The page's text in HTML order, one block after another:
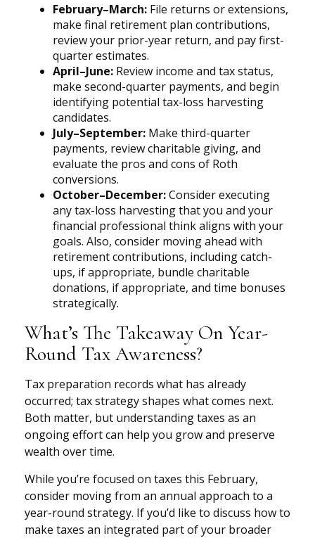
February–March: File returns or extensions,
make final retirement plan contributions,
review your prior-year return, and pay first-
quarter estimates.
April–June: Review income and tax status,
make second-quarter payments, and begin
identifying potential tax-loss harvesting
candidates.
July–September: Make third-quarter
payments, review charitable giving, and
evaluate the pros and cons of Roth
conversions.
October–December:Consider executing
any tax-loss harvesting that you and your
financial professional think aligns with your
goals. Also, consider moving ahead with
retirement contributions, including catch-
ups, if appropriate, bundle charitable
donations, if appropriate, and time bonuses
strategically.
What’s The Takeaway On Year-
Round Tax Awareness?
Tax preparation records what has already
occurred; tax strategy shapes what comes next.
Both matter, but understanding taxes as an
ongoing effort can help you grow and preserve
wealth over time.
While you’re focused on taxes this February,
consider moving from an annual approach to a
year-round strategy. If you’d like to discuss how to
make taxes an integrated part of your broader